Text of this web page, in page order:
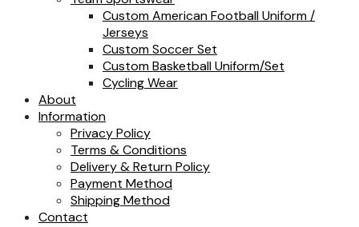
Custom American Football Uniform /
Jerseys
Custom Soccer Set
Custom Basketball Uniform/Set
Cycling Wear
About
Information
Privacy Policy
Terms & Conditions
Delivery & Return Policy
Payment Method
Shipping Method
Contact